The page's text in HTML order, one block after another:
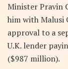
Minister Pravin
him with Malusi
approval to a
U.K. lender
($987 million).